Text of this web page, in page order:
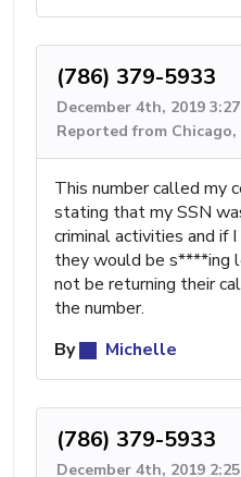
(786) 379-5933
December 4th, 2019
Reported from Chicago,
This number called my
stating that my SSN
criminal activities and if
they would be s****ing
not be returning their
the number.
By
Michelle
(786) 379-5933
December 4th, 2019